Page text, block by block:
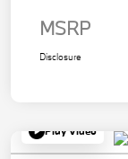
MSRP
Disclosure
Play Video